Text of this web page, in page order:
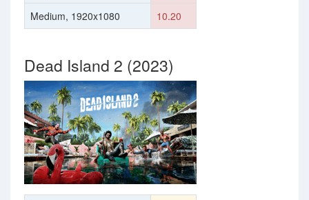
Medium, 1920x1080
10.20
Dead Island 2 (2023)